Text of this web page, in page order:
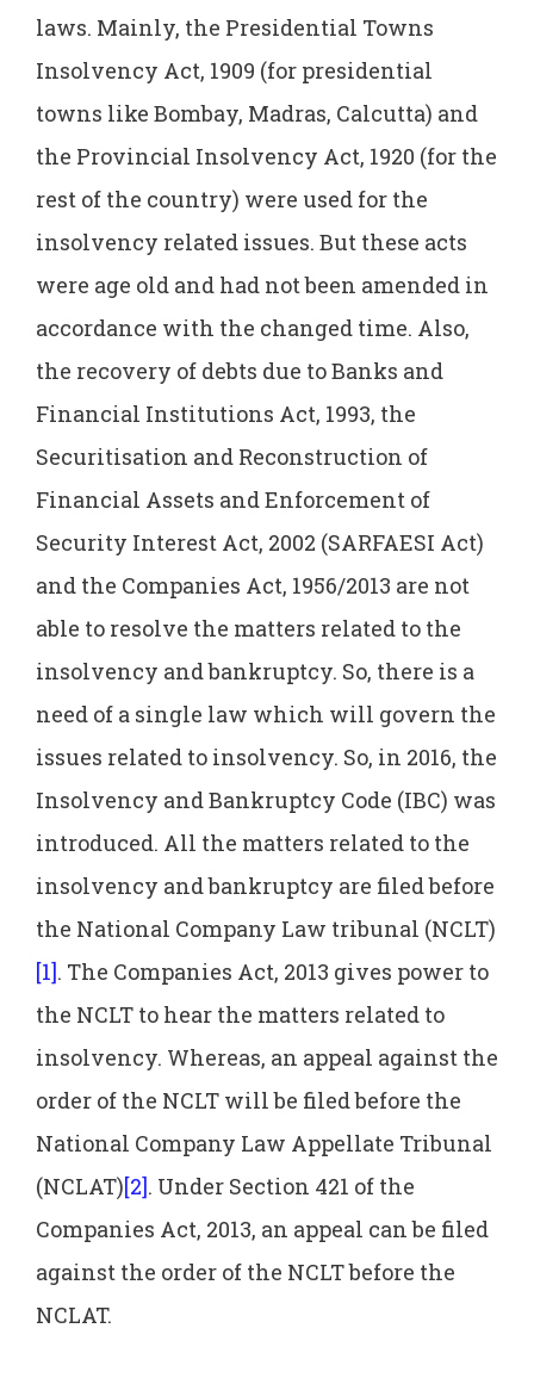
laws. Mainly, the Presidential Towns
Insolvency Act, 1909 (for presidential
towns like Bombay, Madras, Calcutta) and
the Provincial Insolvency Act, 1920 (for the
rest of the country) were used for the
insolvency related issues. But these acts
were age old and had not been amended in
accordance with the changed time. Also,
the recovery of debts due to Banks and
Financial Institutions Act, 1993, the
Securitisation and Reconstruction of
Financial Assets and Enforcement of
Security Interest Act, 2002 (SARFAESI Act)
and the Companies Act, 1956/2013 are not
able to resolve the matters related to the
insolvency and bankruptcy. So, there is a
need of a single law which will govern the
issues related to insolvency. So, in 2016, the
Insolvency and Bankruptcy Code (IBC) was
introduced. All the matters related to the
insolvency and bankruptcy are filed before
the National Company Law tribunal (NCLT)
[1]. The Companies Act, 2013 gives power to
the NCLT to hear the matters related to
insolvency. Whereas, an appeal against the
order of the NCLT will be filed before the
National Company Law Appellate Tribunal
(NCLAT)[2]. Under Section 421 of the
Companies Act, 2013, an appeal can be filed
against the order of the NCLT before the
NCLAT.